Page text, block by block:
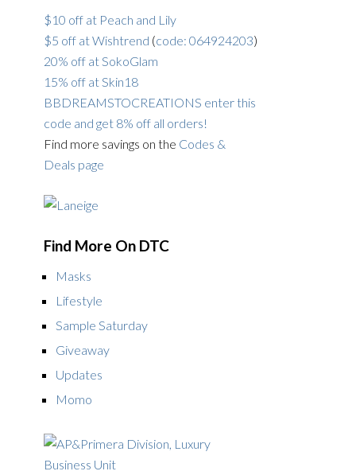
$10 off at Peach and Lily
$5 off at Wishtrend (code: 064924203)
20% off at SokoGlam
15% off at Skin18
BBDREAMSTOCREATIONS enter this
code and get 8% off all orders!
Find more savings on the Codes &
Deals page
Find More On DTC
Masks
Lifestyle
Sample Saturday
Giveaway
Updates
Momo